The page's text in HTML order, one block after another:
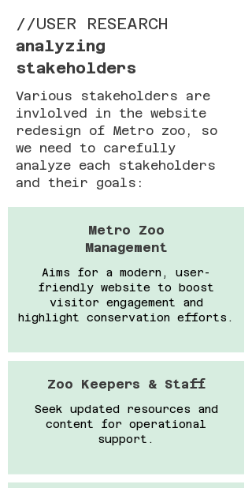
//USER RESEARCH
analyzing
stakeholders
Various stakeholders are
invlolved in the website
redesign of Metro zoo, so
we need to carefully
analyze each stakeholders
and their goals:
Metro Zoo
Management
Aims for a modern, user-
friendly website to boost
visitor engagement and
highlight conservation efforts.
Zoo Keepers & Staff
Seek updated resources and
content for operational
support.